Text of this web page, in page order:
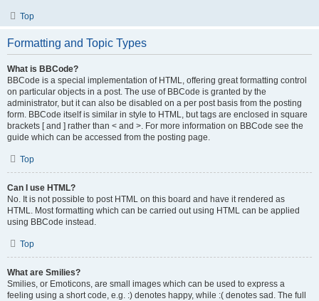
Top
Formatting and Topic Types
What is BBCode?
BBCode is a special implementation of HTML, offering great formatting control
on particular objects in a post. The use of BBCode is granted by the
administrator, but it can also be disabled on a per post basis from the posting
form. BBCode itself is similar in style to HTML, but tags are enclosed in square
brackets [ and ] rather than < and >. For more information on BBCode see the
guide which can be accessed from the posting page.
Top
Can I use HTML?
No. It is not possible to post HTML on this board and have it rendered as
HTML. Most formatting which can be carried out using HTML can be applied
using BBCode instead.
Top
What are Smilies?
Smilies, or Emoticons, are small images which can be used to express a
feeling using a short code, e.g. :) denotes happy, while :( denotes sad. The full